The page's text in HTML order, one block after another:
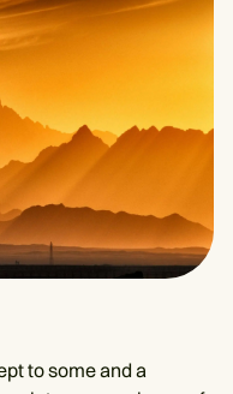
to some and a